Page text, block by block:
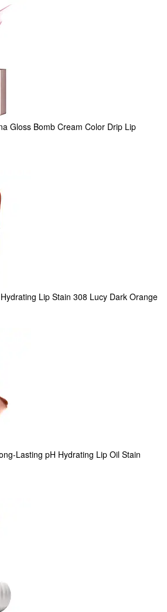
Gloss Bomb Cream Color Drip Lip
Lip Stain 308 Lucy Dark Orange
Lasting pH Hydrating Lip Oil Stain